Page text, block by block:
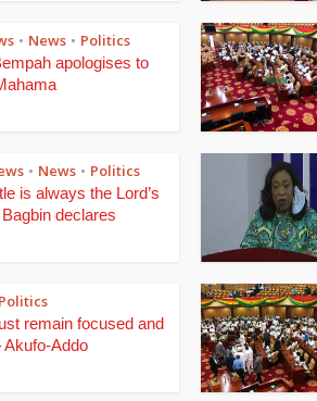
• News • Politics
apologises to
• News • Politics
is always the Lord’s
declares
Politics
remain focused and
Akufo-Addo